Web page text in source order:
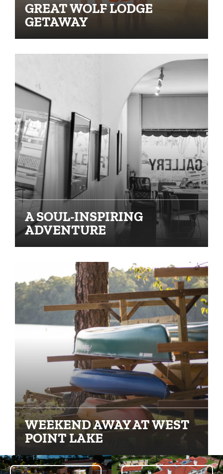
GREAT WOLF LODGE
GETAWAY
A SOUL-INSPIRING
ADVENTURE
WEEKEND AWAY AT WEST
POINT LAKE